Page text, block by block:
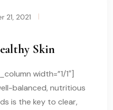
21, 2021
Skin
width=”1/1″]
balanced, nutritious
is the key to clear,